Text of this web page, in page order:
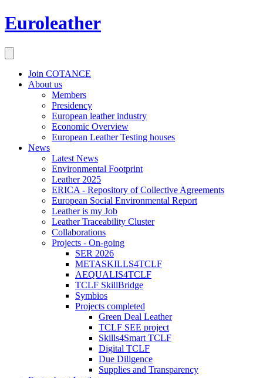
Euroleather
Join COTANCE
About us
Members
Presidency
European leather industry
Economic Overview
European Leather Testing houses
News
Latest News
Environmental Footprint
Leather 2025
ERICA - Repository of Collective Agreements
European Social Environmental Report
Leather is my Job
Leather Traceability Cluster
Collaborations
Projects - On-going
SER 2026
METASKILLS4TCLF
AEQUALIS4TCLF
TCLF SkillBridge
Symbios
Projects completed
Green Deal Leather
TCLF SEE project
Skills4Smart TCLF
Digital TCLF
Due Diligence
Supplies and Transparency